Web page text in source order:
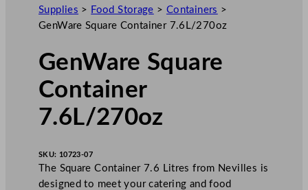
Supplies > Food Storage > Containers >
GenWare Square Container 7.6L/270oz
GenWare Square
Container
7.6L/270oz
SKU: 10723-07
The Square Container 7.6 Litres from Nevilles is
designed to meet your catering and food